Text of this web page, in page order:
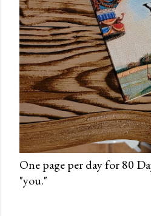
One page per day for 80
"you."